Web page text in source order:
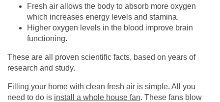
Fresh air allows the body to absorb more oxygen
which increases energy levels and stamina.
Higher oxygen levels in the blood improve brain
functioning.
These are all proven scientific facts, based on years of
research and study.
Filling your home with clean fresh air is simple. All you
need to do is install a whole house fan. These fans blow